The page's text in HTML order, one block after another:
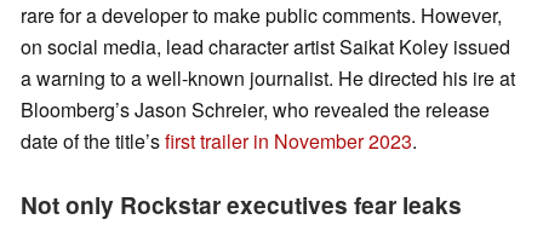
rare for a developer to make public comments. However,
on social media, lead character artist Saikat Koley issued
a warning to a well-known journalist. He directed his ire at
Bloomberg’s Jason Schreier, who revealed the release
date of the title’sfirst trailer in November 2023.
Not only Rockstar executives fear leaks